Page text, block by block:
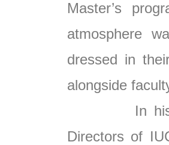
Master’s
atmosphere
dressed in
alongside
In his
Directors of